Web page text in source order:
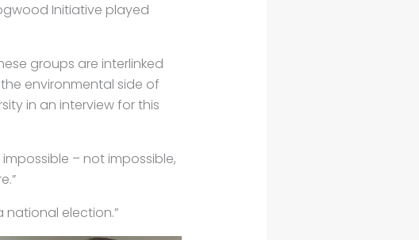
Initiative played
groups are interlinked
environmental side of
in an interview for this
– not impossible,
national election.”